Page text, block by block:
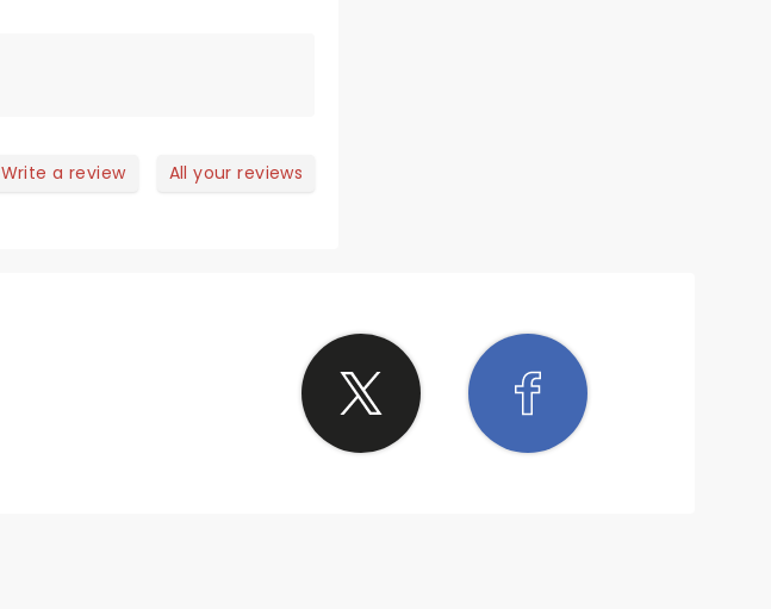
Write a review All your reviews